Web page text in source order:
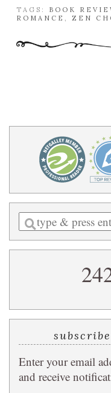
TAGS: BOOK
ROMANCE
ZEN
Enter
a
search
Enter your email
and receive